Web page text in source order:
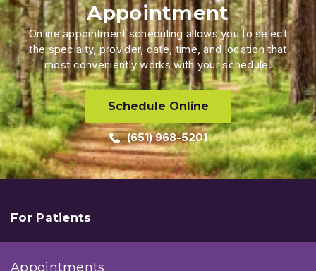
Appointment
Online appointment scheduling allows you to select
the specialty, provider, date, time, and location that
most conveniently works with your schedule.
Schedule Online
(651) 968-5201
For Patients
Appointments